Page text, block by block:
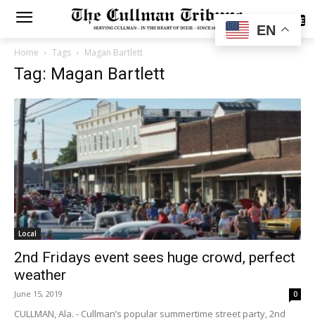
SUBSCRIBE
Home Tags Magan Bartlett
Tag: Magan Bartlett
Local
2nd Fridays event sees huge crowd, perfect
weather
June 15, 2019 0
CULLMAN, Ala. - Cullman’s popular summertime street party, 2nd
EN